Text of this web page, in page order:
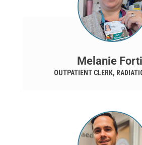
Melanie
OUTPATIENT CLERK,